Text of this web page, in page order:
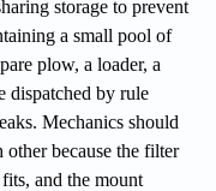
storage to prevent
a small pool of
plow, a loader, a
dispatched by rule
Mechanics should
other because the filter
and the mount